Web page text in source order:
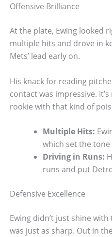
Offensive Brilliance
At the plate, Ewing looked
multiple hits and drove in
Mets’ lead early on.
His knack for reading
contact was impressive.
rookie with that kind of
Multiple Hits:
which set the tone
Driving in Runs:
runs and put
Defensive Excellence
Ewing didn’t just shine
was just as sharp. Out in